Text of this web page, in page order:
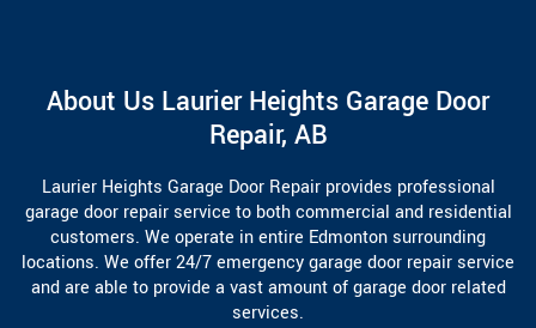
About Us Laurier Heights Garage Door
Repair, AB
Laurier Heights Garage Door Repair provides professional
garage door repair service to both commercial and residential
customers. We operate in entire Edmonton surrounding
locations. We offer 24/7 emergency garage door repair service
and are able to provide a vast amount of garage door related
services.